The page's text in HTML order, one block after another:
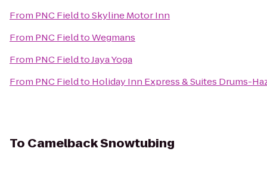
From PNC FieldtoSkyline Motor Inn
From PNC FieldtoWegmans
From PNC FieldtoJaya Yoga
From PNC Fieldto Holiday Inn Express & Suites Drums-
To Camelback Snowtubing